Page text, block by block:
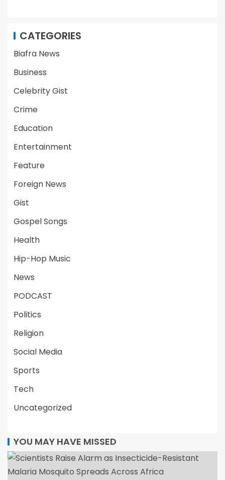
CATEGORIES
Biafra News
Business
Celebrity Gist
Crime
Education
Entertainment
Feature
Foreign News
Gist
Gospel Songs
Health
Hip-Hop Music
News
PODCAST
Politics
Religion
Social Media
Sports
Tech
Uncategorized
YOU MAY HAVE MISSED